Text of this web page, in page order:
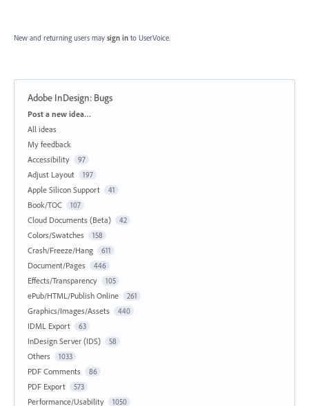
New and returning users may sign in to UserVoice.
Adobe InDesign: Bugs
Categories
Post a new idea…
All ideas
My feedback
Accessibility
97
Adjust Layout 197
Apple Silicon Support 41
Book/TOC 107
Cloud Documents (Beta) 42
Colors/Swatches 158
Crash/Freeze/Hang 611
Document/Pages 446
Effects/Transparency 105
ePub/HTML/Publish Online 261
Graphics/Images/Assets 440
IDML Export 63
InDesign Server (IDS) 58
Others 1033
PDF Comments 86
PDF Export 573
Performance/Usability 1050